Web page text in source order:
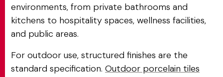
environments, from private bathrooms and
kitchens to hospitality spaces, wellness facilities,
and public areas.
For outdoor use, structured finishes are the
standard specification. Outdoor porcelain tiles